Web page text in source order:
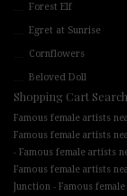
Forest Elf
Egret at Sunrise
Cornflowers
Beloved Doll
Shopping Cart
Famous female artists
Famous female artists
- Famous female artists
Famous female artists
Junction - Famous